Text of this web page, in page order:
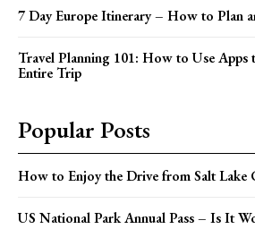
7 Day Europe Itinerary – How to Plan
Travel Planning 101: How to Use Apps
Entire Trip
Popular Posts
How to Enjoy the Drive from Salt Lake
US National Park Annual Pass – Is It